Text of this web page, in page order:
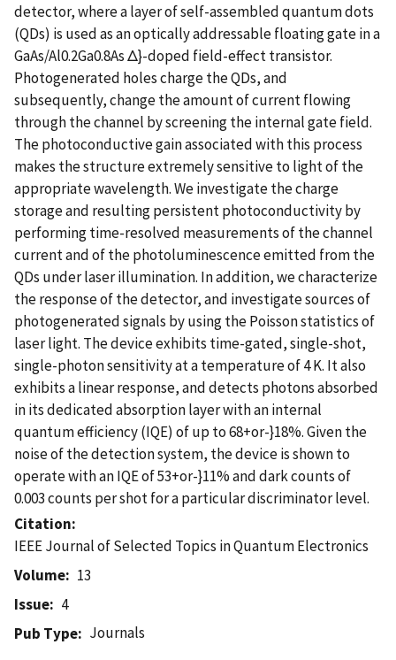
detector, where a layer of self-assembled quantum dots
(QDs) is used as an optically addressable floating gate in a
GaAs/Al0.2Ga0.8As Δ}-doped field-effect transistor.
Photogenerated holes charge the QDs, and
subsequently, change the amount of current flowing
through the channel by screening the internal gate field.
The photoconductive gain associated with this process
makes the structure extremely sensitive to light of the
appropriate wavelength. We investigate the charge
storage and resulting persistent photoconductivity by
performing time-resolved measurements of the channel
current and of the photoluminescence emitted from the
QDs under laser illumination. In addition, we characterize
the response of the detector, and investigate sources of
photogenerated signals by using the Poisson statistics of
laser light. The device exhibits time-gated, single-shot,
single-photon sensitivity at a temperature of 4 K. It also
exhibits a linear response, and detects photons absorbed
in its dedicated absorption layer with an internal
quantum efficiency (IQE) of up to 68+or-}18%. Given the
noise of the detection system, the device is shown to
operate with an IQE of 53+or-}11% and dark counts of
0.003 counts per shot for a particular discriminator level.
Citation
IEEE Journal of Selected Topics in Quantum Electronics
Volume
13
Issue
4
Pub Type
Journals